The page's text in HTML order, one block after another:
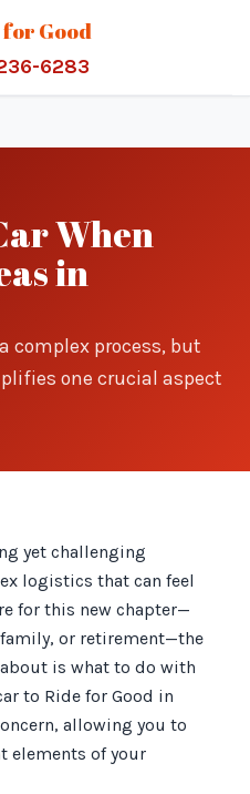
Good
6283
When
in
complex process, but
one crucial aspect
yet challenging
logistics that can feel
for this new chapter—
or retirement—the
is what to do with
to Ride for Good in
allowing you to
elements of your